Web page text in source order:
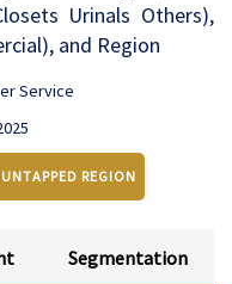
Urinals Others),
and Region
Service
REGION
Segmentation